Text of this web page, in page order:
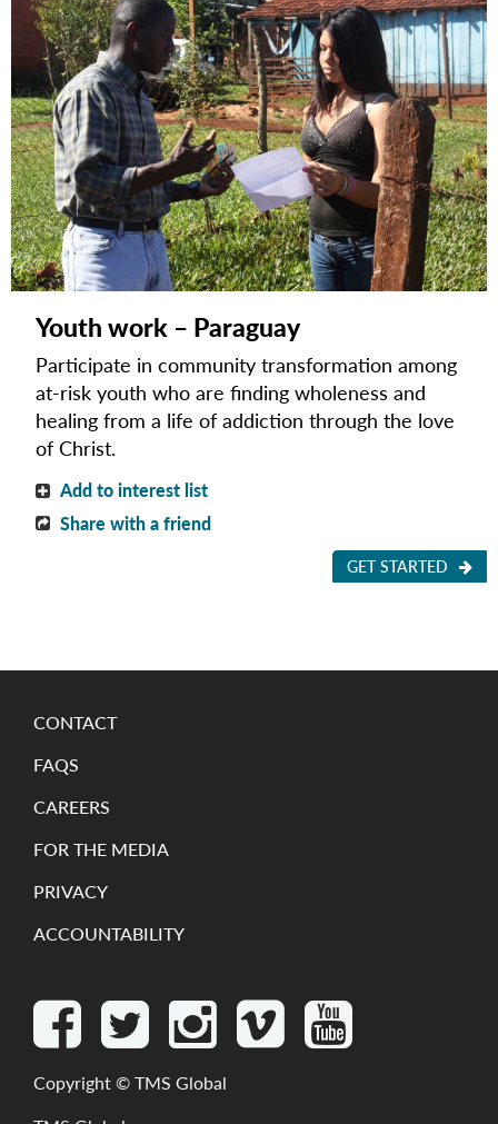
Youth work – Paraguay
Participate in community transformation among
at-risk youth who are finding wholeness and
healing from a life of addiction through the love
of Christ.
Add to interest list
Share with a friend
GET STARTED
CONTACT
FAQS
CAREERS
FOR THE MEDIA
PRIVACY
ACCOUNTABILITY
Copyright ©TMS Global